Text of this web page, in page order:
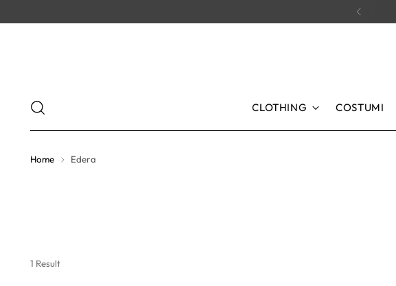
CLOTHING COSTUMI
Home Edera
1 Result